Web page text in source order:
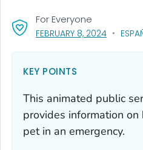
FEBRUARY 8, 2024, VISIT
For Everyone
KEY POINTS
This animated public
provides information
pet in an emergency.